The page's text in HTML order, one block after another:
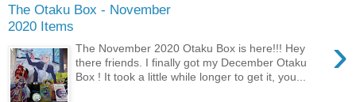
The Otaku Box - November
2020 Items
›
The November 2020 Otaku Box is here!!! Hey
there friends. I finally got my December Otaku
Box ! It took a little while longer to get it, you...